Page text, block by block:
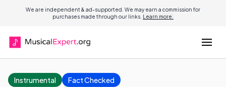
We are independent & ad-supported. We may earn a commission for
purchases made through our links. Learn more.
Instrumental Fact Checked